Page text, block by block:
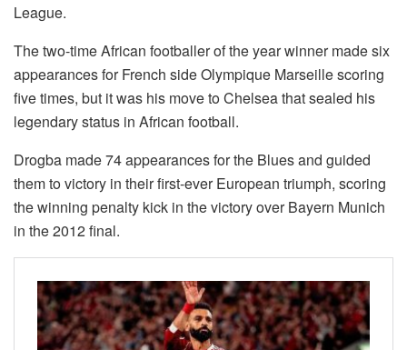
League.
The two-time African footballer of the year winner made six
appearances for French side Olympique Marseille scoring
five times, but it was his move to Chelsea that sealed his
legendary status in African football.
Drogba made 74 appearances for the Blues and guided
them to victory in their first-ever European triumph, scoring
the winning penalty kick in the victory over Bayern Munich
in the 2012 final.